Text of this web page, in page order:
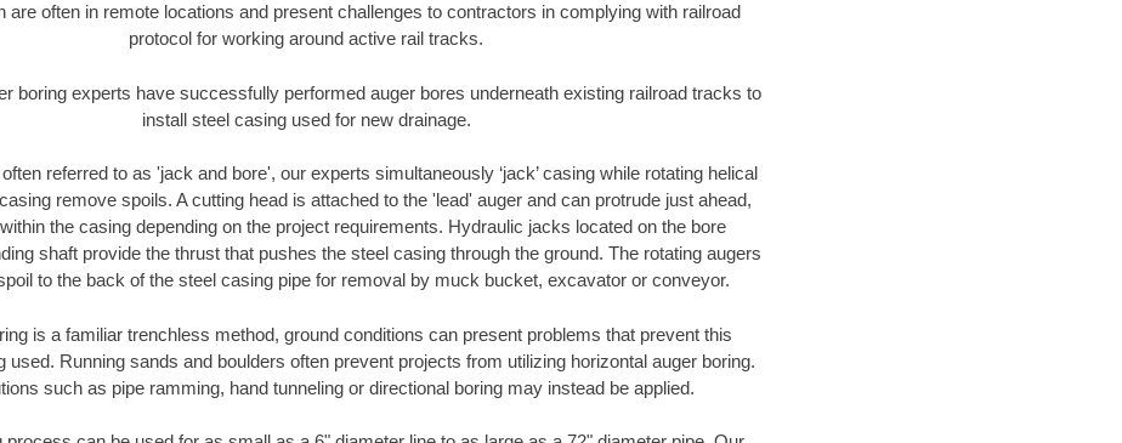
are often in remote locations and present challenges to contractors in complying with railroad
protocol for working around active rail tracks.
boring experts have successfully performed auger bores underneath existing railroad tracks to
install steel casing used for new drainage.
referred to as 'jack and bore', our experts simultaneously ‘jack’ casing while rotating helical
remove spoils. A cutting head is attached to the 'lead' auger and can protrude just ahead,
the casing depending on the project requirements. Hydraulic jacks located on the bore
shaft provide the thrust that pushes the steel casing through the ground. The rotating augers
to the back of the steel casing pipe for removal by muck bucket, excavator or conveyor.
is a familiar trenchless method, ground conditions can present problems that prevent this
used. Running sands and boulders often prevent projects from utilizing horizontal auger boring.
such as pipe ramming, hand tunneling or directional boring may instead be applied.